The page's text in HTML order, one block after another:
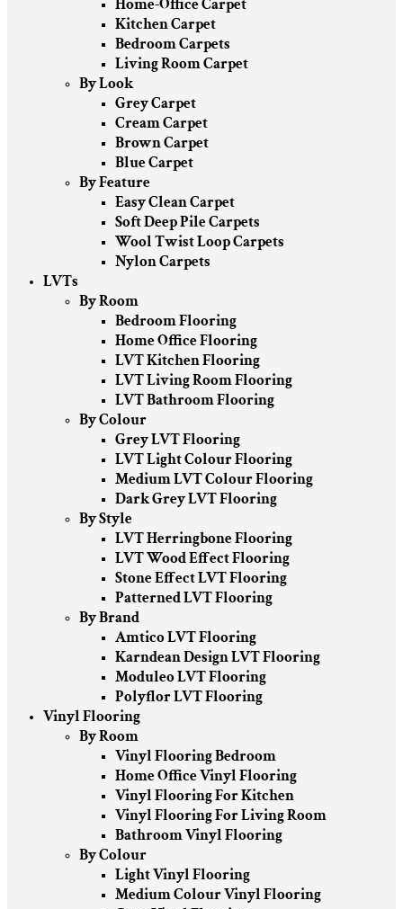
Home-Office Carpet
Kitchen Carpet
Bedroom Carpets
Living Room Carpet
By Look
Grey Carpet
Cream Carpet
Brown Carpet
Blue Carpet
By Feature
Easy Clean Carpet
Soft Deep Pile Carpets
Wool Twist Loop Carpets
Nylon Carpets
LVTs
By Room
Bedroom Flooring
Home Office Flooring
LVT Kitchen Flooring
LVT Living Room Flooring
LVT Bathroom Flooring
By Colour
Grey LVT Flooring
LVT Light Colour Flooring
Medium LVT Colour Flooring
Dark Grey LVT Flooring
By Style
LVT Herringbone Flooring
LVT Wood Effect Flooring
Stone Effect LVT Flooring
Patterned LVT Flooring
By Brand
Amtico LVT Flooring
Karndean Design LVT Flooring
Moduleo LVT Flooring
Polyflor LVT Flooring
Vinyl Flooring
By Room
Vinyl Flooring Bedroom
Home Office Vinyl Flooring
Vinyl Flooring For Kitchen
Vinyl Flooring For Living Room
Bathroom Vinyl Flooring
By Colour
Light Vinyl Flooring
Medium Colour Vinyl Flooring